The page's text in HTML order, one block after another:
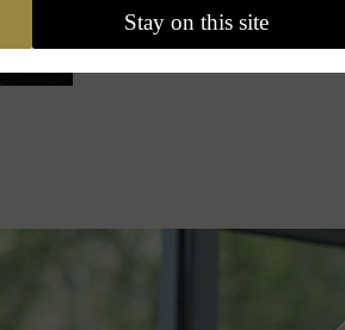
Stay on this site